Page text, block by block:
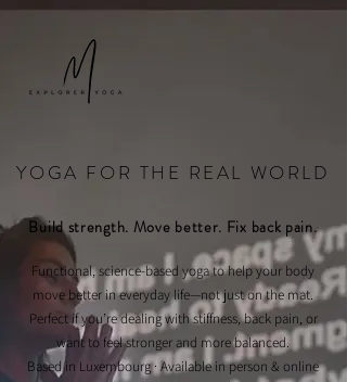
YOGA FOR THE REAL WORLD
Build strength. Move better. Fix back pain.
Functional, science-based yoga to help your body
move better in everyday life—not just on the mat.
Perfect if you’re dealing with stiffness, back pain, or
want to feel stronger and more balanced.
Based in Luxembourg · Available in person & online